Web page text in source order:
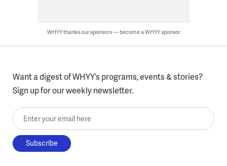
WHYY thanks our sponsors — become a WHYY sponsor
Want a digest of WHYY’s programs, events & stories?
Sign up for our weekly newsletter.
Enter your email here